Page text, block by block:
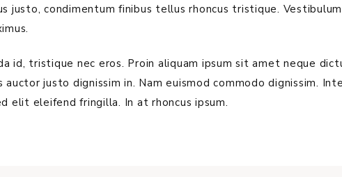
justo, condimentum finibus tellus rhoncus tristique.
id, tristique nec eros. Proin aliquam ipsum sit amet neque
justo dignissim in. Nam euismod commodo dignissim.
elit eleifend fringilla. In at rhoncus ipsum.